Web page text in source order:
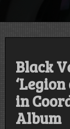
Black
in
Album